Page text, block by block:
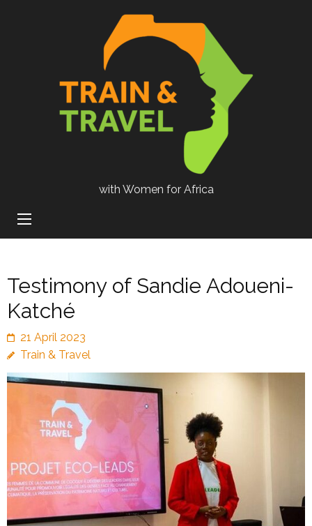
with Women for Africa
Testimony of Sandie Adoueni-
Katché
21 April 2023
Train & Travel